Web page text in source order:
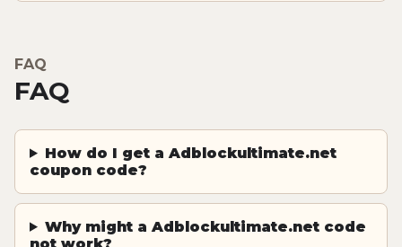
FAQ
FAQ
How do I get a Adblockultimate.net
coupon code?
Why might a Adblockultimate.net code